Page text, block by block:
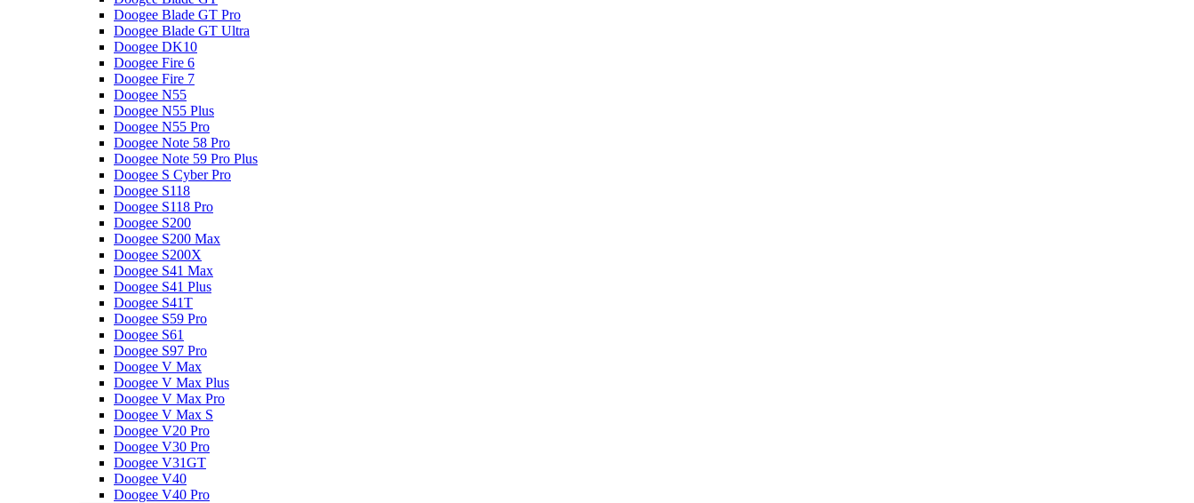
Doogee Blade GT Pro
Doogee Blade GT Ultra
Doogee DK10
Doogee Fire 6
Doogee Fire 7
Doogee N55
Doogee N55 Plus
Doogee N55 Pro
Doogee Note 58 Pro
Doogee Note 59 Pro Plus
Doogee S Cyber Pro
Doogee S118
Doogee S118 Pro
Doogee S200
Doogee S200 Max
Doogee S200X
Doogee S41 Max
Doogee S41 Plus
Doogee S41T
Doogee S59 Pro
Doogee S61
Doogee S97 Pro
Doogee V Max
Doogee V Max Plus
Doogee V Max Pro
Doogee V Max S
Doogee V20 Pro
Doogee V30 Pro
Doogee V31GT
Doogee V40
Doogee V40 Pro